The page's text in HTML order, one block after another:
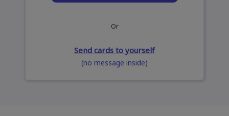
Or
Send cards to yourself
(no message inside)